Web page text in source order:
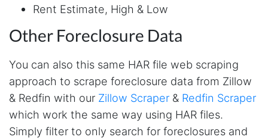
Rent Estimate, High & Low
Other Foreclosure Data
You can also this same HAR file web scraping
approach to scrape foreclosure data from Zillow
& Redfin with our Zillow Scraper & Redfin Scraper
which work the same way using HAR files.
Simply filter to only search for foreclosures and
necessary features for tiktok
Verified Customer
I've been looking around for awhile for
something that I can easily use to download IG
comments. This tool has been great and I'm
going to continue using it. Customer research
made MUCH easier.